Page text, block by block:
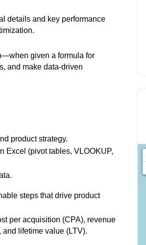
details and key performance
given a formula for
and make data-driven
product strategy.
Excel (pivot tables, VLOOKUP,
steps that drive product
per acquisition (CPA), revenue
lifetime value (LTV).